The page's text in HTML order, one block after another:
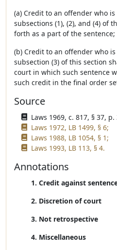
(a) Credit to an offender who
subsections (1), (2), and (4) of
forth as a part of the sentence;
(b) Credit to an offender who
subsection (3) of this section
court in which such sentence
such credit in the final order
Source
Laws 1969, c. 817, § 37, p.
Laws 1972, LB 1499, § 6;
Laws 1988, LB 1054, § 1;
Laws 1993, LB 113, § 4.
Annotations
1. Credit against
2. Discretion of court
3. Not retrospective
4. Miscellaneous